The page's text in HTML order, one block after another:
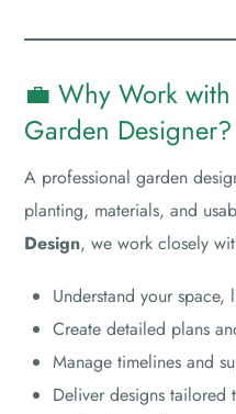
💼 Why Work
Garden Designer?
A professional garden
planting, materials, and
Design, we work closely
Understand your space,
Create detailed plans
Manage timelines and
Deliver designs tailored